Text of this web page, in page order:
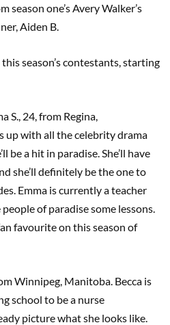
season one’s Avery Walker’s
Aiden B.
season’s contestants, starting
S., 24, from Regina,
up with all the celebrity drama
be a hit in paradise. She’ll have
she’ll definitely be the one to
Emma is currently a teacher
of paradise some lessons.
favourite on this season of
Winnipeg, Manitoba. Becca is
school to be a nurse
picture what she looks like.